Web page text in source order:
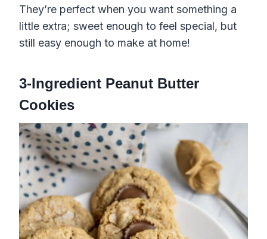
They’re perfect when you want something a
little extra; sweet enough to feel special, but
still easy enough to make at home!
3-Ingredient Peanut Butter
Cookies